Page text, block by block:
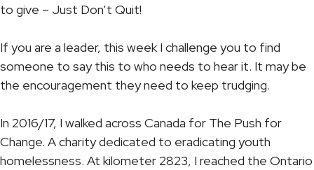
to give – Just Don’t Quit!
If you are a leader, this week I challenge you to find
someone to say this to who needs to hear it. It may be
the encouragement they need to keep trudging.
In 2016/17, I walked across Canada for The Push for
Change. A charity dedicated to eradicating youth
homelessness. At kilometer 2823, I reached the Ontario